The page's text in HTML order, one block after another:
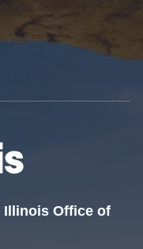
Illinois Office of